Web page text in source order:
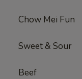
Chow Mei Fun
Sweet & Sour
Beef